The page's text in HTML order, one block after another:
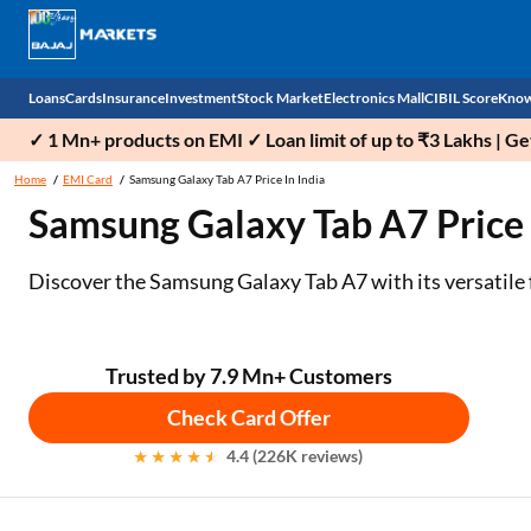
Loans
Personal Loan
Business Loan
Home Loan Balance Transfer
Professional Loan
Cards
EMI Card
Credit Card
Outward Remittance
Insurance
Health Insurance
Car Insurance
Life Insurance
Investment
Fixed Deposit
Mutual Fund
Sovereign Gold Bond (SGB)
Bonds
Stock Market
Demat
Stocks
Indices
Stock Brokers
Electronics Mall
Mobile Phones
Power Banks
Air Coolers
Air conditioner
CIBIL Score
Check
✓ 1 Mn+ products on EMI ✓ Loan limit of up to ₹3 Lakhs |
Home EMI Card Samsung Galaxy Tab A7 Price In India
Samsung Galaxy Tab A7
Discover the Samsung Galaxy Tab A7 with its
Trusted by 7.9 Mn+ Customers
Check Card Offer
4.4 (226K reviews)